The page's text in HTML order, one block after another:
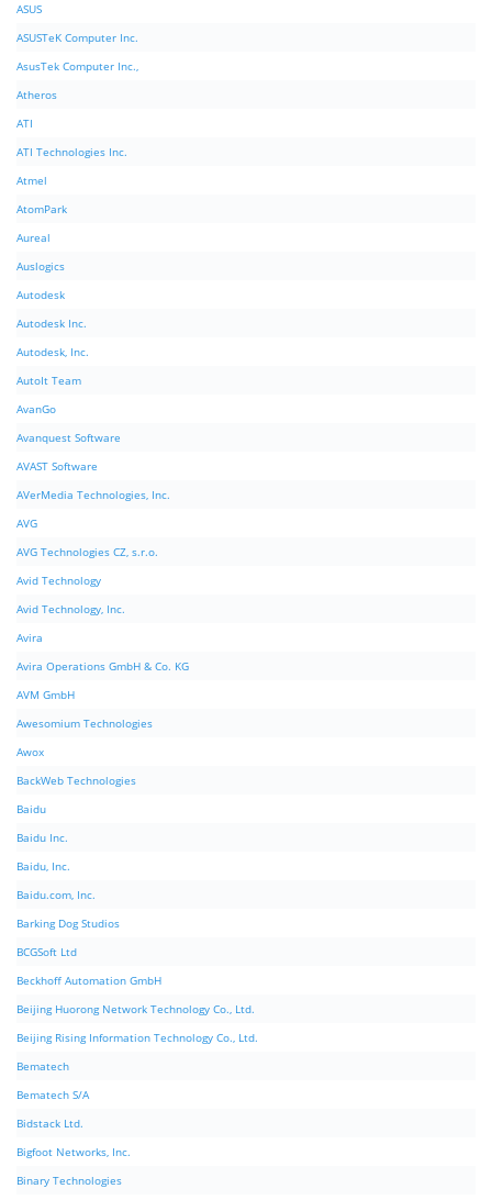
ASUS
ASUSTeK Computer Inc.
AsusTek Computer Inc.,
Atheros
ATI
ATI Technologies Inc.
Atmel
AtomPark
Aureal
Auslogics
Autodesk
Autodesk Inc.
Autodesk, Inc.
AutoIt Team
AvanGo
Avanquest Software
AVAST Software
AVerMedia Technologies, Inc.
AVG
AVG Technologies CZ, s.r.o.
Avid Technology
Avid Technology, Inc.
Avira
Avira Operations GmbH & Co. KG
AVM GmbH
Awesomium Technologies
Awox
BackWeb Technologies
Baidu
Baidu Inc.
Baidu, Inc.
Baidu.com, Inc.
Barking Dog Studios
BCGSoft Ltd
Beckhoff Automation GmbH
Beijing Huorong Network Technology Co., Ltd.
Beijing Rising Information Technology Co., Ltd.
Bematech
Bematech S/A
Bidstack Ltd.
Bigfoot Networks, Inc.
Binary Technologies